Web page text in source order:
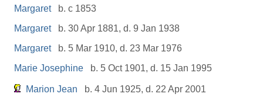
Margaret
b. c 1853
Margaret
b. 30 Apr 1881, d. 9 Jan 1938
Margaret
b. 5 Mar 1910, d. 23 Mar 1976
Marie Josephine
b. 5 Oct 1901, d. 15 Jan 1995
Marion Jean b. 4 Jun 1925, d. 22 Apr 2001